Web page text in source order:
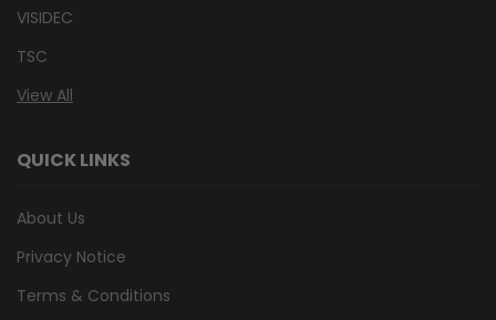
VISIDEC
TSC
View All
QUICK LINKS
About Us
Privacy Notice
Terms & Conditions